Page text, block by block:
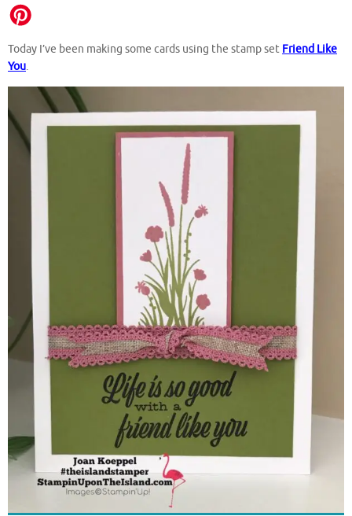
Today I’ve been making some cards using the stamp set Friend Like
You.